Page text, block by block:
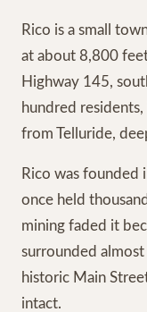
Rico is a small
at about 8,800
Highway 145,
hundred
from Telluride,
Rico was founded
once held
mining faded it
surrounded
historic Main
intact.